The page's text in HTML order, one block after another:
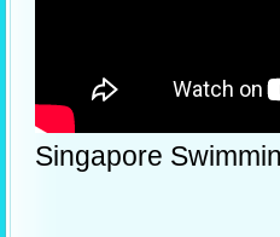
Singapore